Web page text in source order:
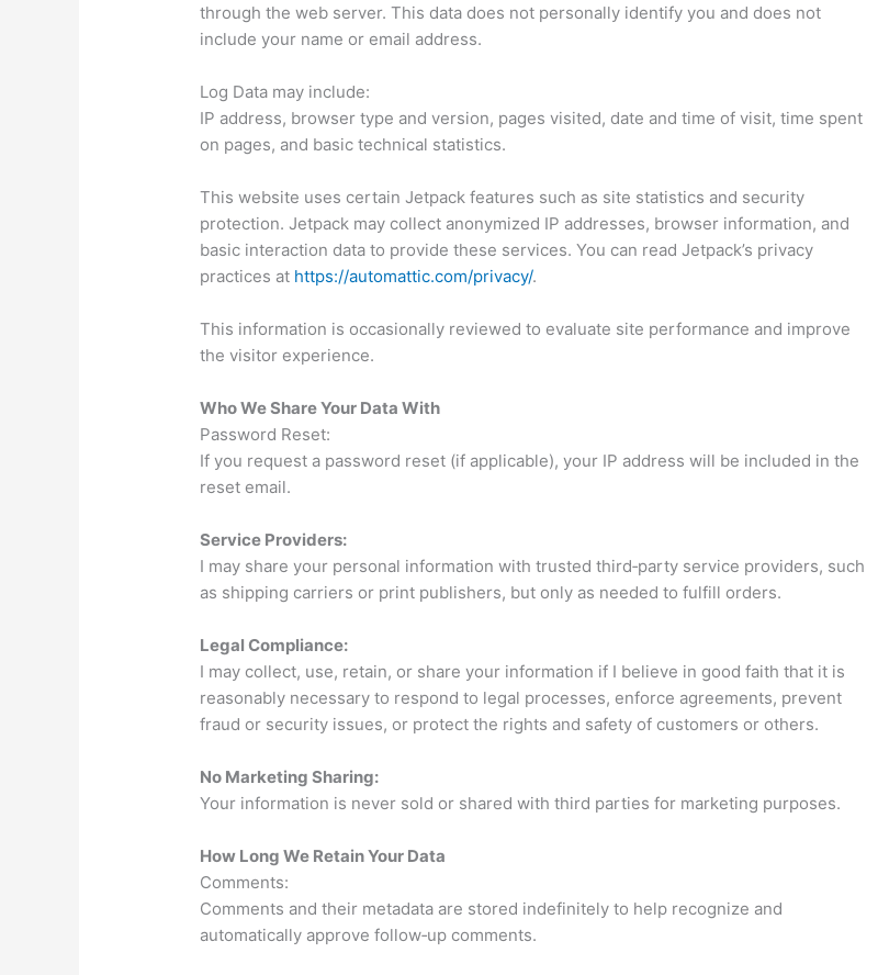
through the web server. This data does not personally identify you and does not
include your name or email address.
Log Data may include:
IP address, browser type and version, pages visited, date and time of visit, time spent
on pages, and basic technical statistics.
This website uses certain Jetpack features such as site statistics and security
protection. Jetpack may collect anonymized IP addresses, browser information, and
basic interaction data to provide these services. You can read Jetpack’s privacy
practices at https://automattic.com/privacy/.
This information is occasionally reviewed to evaluate site performance and improve
the visitor experience.
Who We Share Your Data With
Password Reset:
If you request a password reset (if applicable), your IP address will be included in the
reset email.
Service Providers:
I may share your personal information with trusted third‑party service providers, such
as shipping carriers or print publishers, but only as needed to fulfill orders.
Legal Compliance:
I may collect, use, retain, or share your information if I believe in good faith that it is
reasonably necessary to respond to legal processes, enforce agreements, prevent
fraud or security issues, or protect the rights and safety of customers or others.
No Marketing Sharing:
Your information is never sold or shared with third parties for marketing purposes.
How Long We Retain Your Data
Comments:
Comments and their metadata are stored indefinitely to help recognize and
automatically approve follow‑up comments.